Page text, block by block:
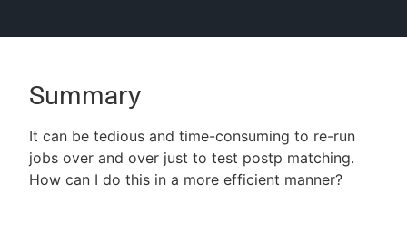
New to CloudBees or returning.
Sign in / Sign up
Summary
It can be tedious and time-consuming to re-run
jobs over and over just to test postp matching.
How can I do this in a more efficient manner?